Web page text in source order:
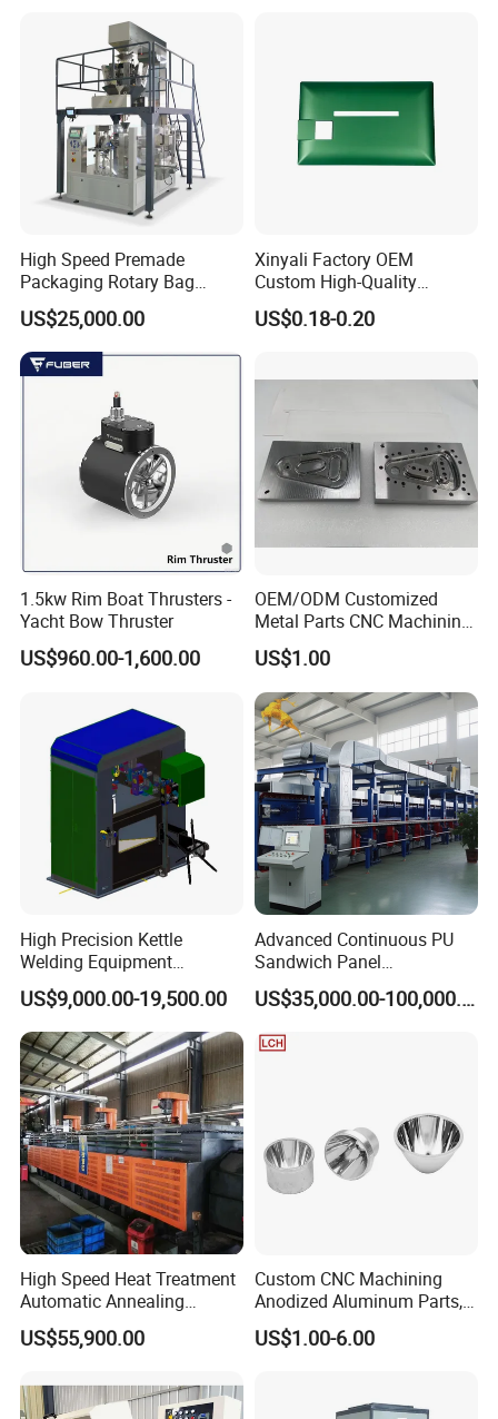
High Speed Premade
Packaging Rotary Bag
Pouch Packing Machine
US$25,000.00
Xinyali Factory OEM
Custom High-Quality
Paperless Conference
System with Aluminium
US$0.18-0.20
1.5kw Rim Boat Thrusters -
Yacht Bow Thruster
US$960.00-1,600.00
OEM/ODM Customized
Metal Parts CNC Machining
Machine Milling Stamping
Part Mould
US$1.00
High Precision Kettle
Welding Equipment
Automatic Laser Welding
Machine
US$9,000.00-19,500.00
Advanced Continuous PU
Sandwich Panel
Manufacturing Line for
Factories
US$35,000.00-100,000.00
High Speed Heat Treatment
Automatic Annealing
Furnace
US$55,900.00
Custom CNC Machining
Anodized Aluminum Parts,
Exclusive Anodizing Plant,
US$1.00-6.00